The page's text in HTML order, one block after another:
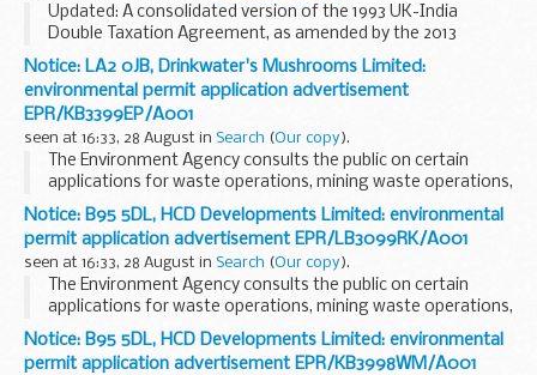
Updated: A consolidated version of the 1993 UK-India
Double Taxation Agreement, as amended by the 2013
Protocol has been added.
Protocol to the 1993 Double Taxation Convention
The Protocol amending the...
Notice: LA2 0JB, Drinkwater's Mushrooms Limited:
environmental permit application advertisement
EPR/KB3399EP/A001
seen at 16:33, 28 August in Search (Our copy).
The Environment Agency consults the public on certain
applications for waste operations, mining waste operations,
installations, water discharge and groundwater activities.
The arrangements are explained in its...
Notice: B95 5DL, HCD Developments Limited: environmental
permit application advertisement EPR/LB3099RK/A001
seen at 16:33, 28 August in Search (Our copy).
The Environment Agency consults the public on certain
applications for waste operations, mining waste operations,
installations, water discharge and groundwater activities.
The arrangements are explained in its...
Notice: B95 5DL, HCD Developments Limited: environmental
permit application advertisement EPR/KB3998WM/A001